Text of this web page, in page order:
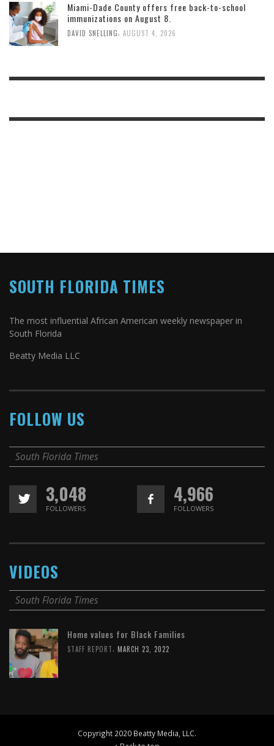
Miami-Dade County offers free back-to-school
immunizations on August 8.
DAVID SNELLING AUGUST 4, 2026
SOUTH FLORIDA TIMES
The most influential African American weekly newspaper in
South Florida
Beatty Media LLC
FOLLOW US
South Florida Times
3,048
FOLLOWERS
4,966
FOLLOWERS
VIDEOS
South Florida Times
Home values for Black Families
STAFF REPORT MARCH 23, 2022
Copyright 2020 Beatty Media, LLC.